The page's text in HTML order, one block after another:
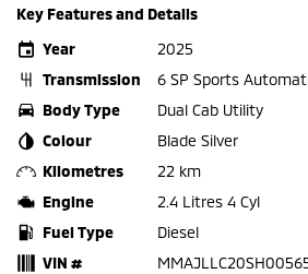
Key Features and Details
Year
2025
Transmission
6 SP Sports
Body Type
Dual Cab Utility
Colour
Blade Silver
Kilometres
22 km
Engine
2.4 Litres 4 Cyl
Fuel Type
Diesel
VIN #